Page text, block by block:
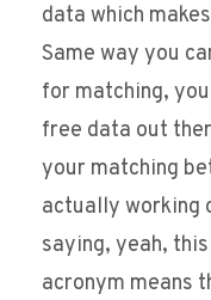
data which
Same way you
for matching,
free data out
your matching
actually working
saying, yeah,
acronym means